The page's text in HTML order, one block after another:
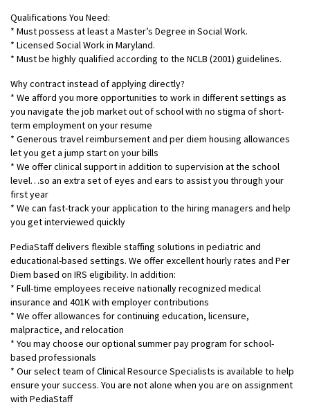
Qualifications You Need:
* Must possess at least a Master’s Degree in Social Work.
* Licensed Social Work in Maryland.
* Must be highly qualified according to the NCLB (2001) guidelines.
Why contract instead of applying directly?
* We afford you more opportunities to work in different settings as
you navigate the job market out of school with no stigma of short-
term employment on your resume
* Generous travel reimbursement and per diem housing allowances
let you get a jump start on your bills
* We offer clinical support in addition to supervision at the school
level…so an extra set of eyes and ears to assist you through your
first year
* We can fast-track your application to the hiring managers and help
you get interviewed quickly
PediaStaff delivers flexible staffing solutions in pediatric and
educational-based settings. We offer excellent hourly rates and Per
Diem based on IRS eligibility. In addition:
* Full-time employees receive nationally recognized medical
insurance and 401K with employer contributions
* We offer allowances for continuing education, licensure,
malpractice, and relocation
* You may choose our optional summer pay program for school-
based professionals
* Our select team of Clinical Resource Specialists is available to help
ensure your success. You are not alone when you are on assignment
with PediaStaff